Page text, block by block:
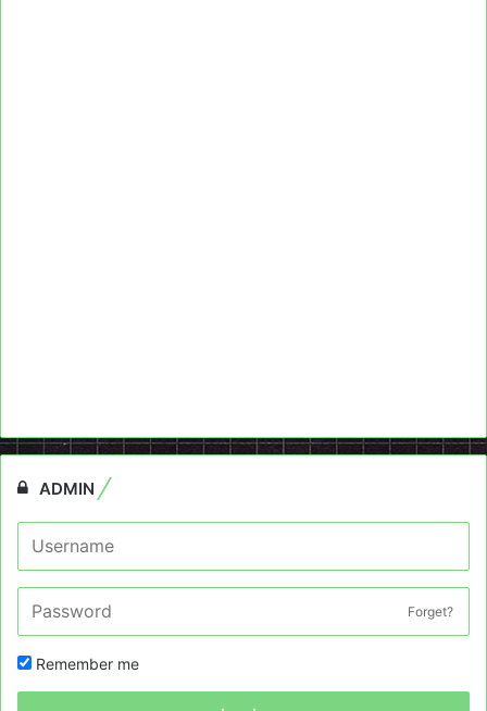
ADMIN
Forget?
Remember me